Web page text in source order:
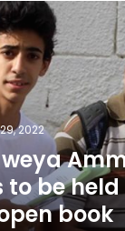
2022
to be held
book